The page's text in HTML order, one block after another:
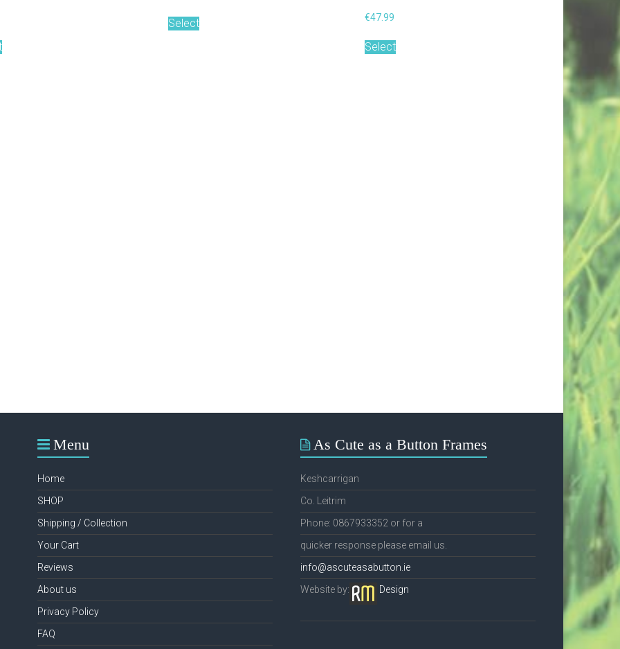
Select €47.99
Select
Menu
Home
SHOP
Shipping / Collection
Your Cart
Reviews
About us
Privacy Policy
FAQ
As Cute as a Button Frames
Keshcarrigan
Co. Leitrim
Phone: 0867933352 or for a
quicker response please email us.
info@ascuteasabutton.ie
Website by:
Design